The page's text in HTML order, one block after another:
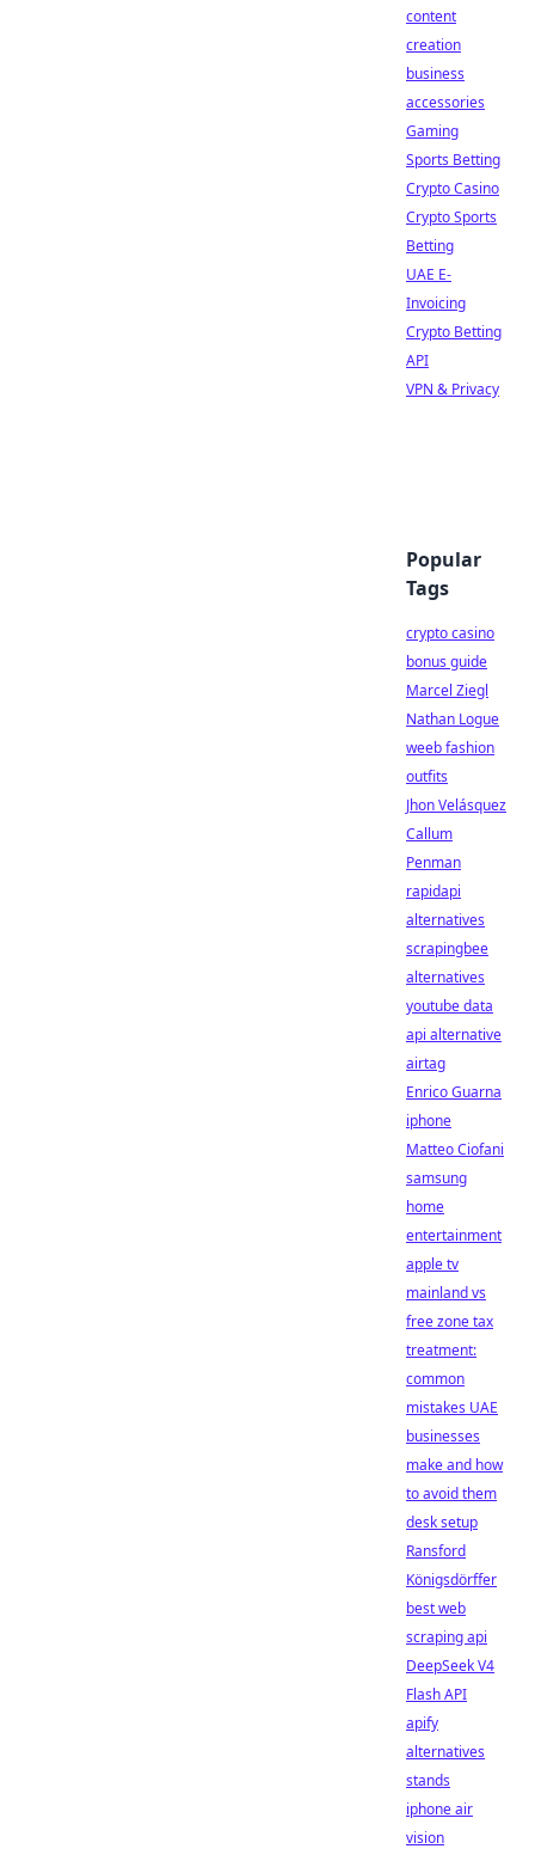
content
creation
business
accessories
Gaming
Sports Betting
Crypto Casino
Crypto Sports
Betting
UAE E-
Invoicing
Crypto Betting
API
VPN & Privacy
Popular
Tags
crypto casino
bonus guide
Marcel Ziegl
Nathan Logue
weeb fashion
outfits
Jhon Velásquez
Callum
Penman
rapidapi
alternatives
scrapingbee
alternatives
youtube data
api alternative
airtag
Enrico Guarna
iphone
Matteo Ciofani
samsung
home
entertainment
apple tv
mainland vs
free zone tax
treatment:
common
mistakes UAE
businesses
make and how
to avoid them
desk setup
Ransford
Königsdörffer
best web
scraping api
DeepSeek V4
Flash API
apify
alternatives
stands
iphone air
vision